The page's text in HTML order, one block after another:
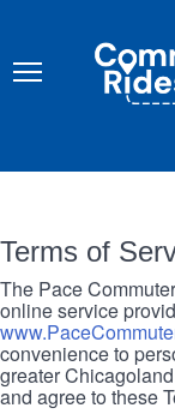
content
Terms of
The Pace
online service
convenience to
greater
and agree to these